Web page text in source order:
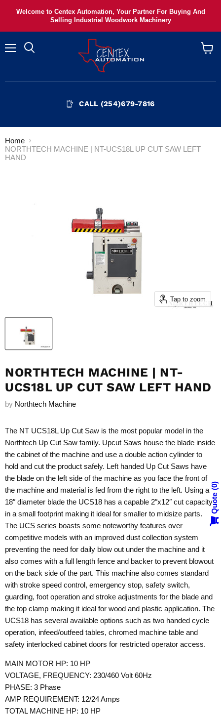
Welcome to Centex Automation, Your Partner For Buying And
Selling Industrial Woodwork Machinery
CALL (254)679-7816
Home
NORTHTECH MACHINE | NT-UCS18L UP CUT SAW LEFT
HAND
Tap to zoom
NORTHTECH MACHINE | NT-
UCS18L UP CUT SAW LEFT HAND
by Northtech Machine
The NT UCS18L Up Cut Saw is the most popular model in the
Northtech Up Cut Saw family. Upcut Saws house the blade inside
the cabinet of the machine and use a double action cylinder to
hold and cut the product safely. Left handed Up Cut Saws have
the blade on the left side of the machine as you face the front of
the machine and material is fed from the right to the left. Using a
18″ diameter blade the UCS18 has a capable 2″x12″ cut capacity
in a small footprint making it ideal for smaller to midsize parts.
The UCS series boasts some noteworthy features over
competitive models with an improved dust collection system
preventing the need for daily blow out under the machine and it
also comes with a full length fence and backer to prevent blowout
on the back side of the part. This machine also comes standard
with stroke speed control, emergency stop, safety switch,
guarding, foot operation and stroke adjustments for the blade and
the top clamp making it ideal for wood and plastic application. The
UCS18 has several available options such as two handed cycle
operation, infeed/outfeed tables, chromed machine table and
safety interlocked cabinet doors for restricted operator access.
MAIN MOTOR HP: 10 HP
VOLTAGE, FREQUENCY: 230/460 Volt 60Hz
PHASE: 3 Phase
AMP REQUIREMENT: 12/24 Amps
TOTAL MACHINE HP: 10 HP
Quote
0